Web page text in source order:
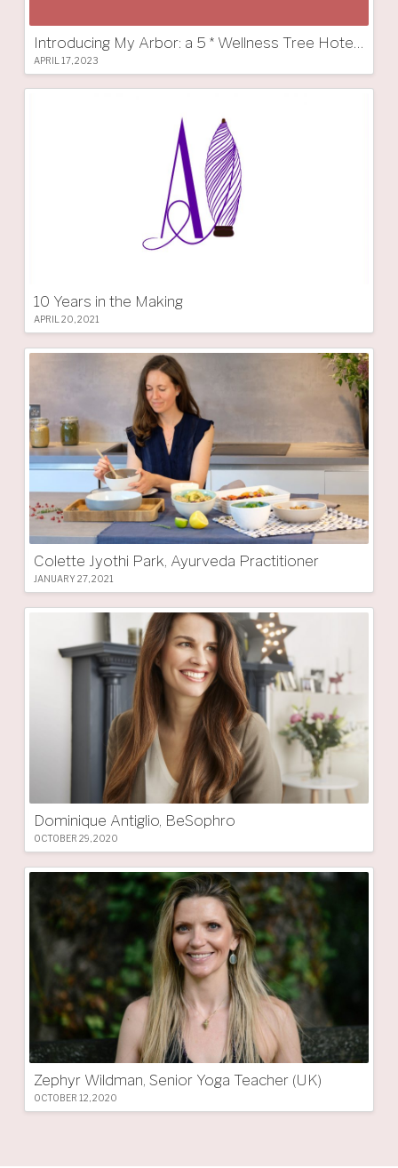
APRIL 17, 2023
10 Years in the Making
APRIL 20, 2021
Colette Jyothi Park, Ayurveda Practitioner
JANUARY 27, 2021
Dominique Antiglio, BeSophro
OCTOBER 29, 2020
Zephyr Wildman, Senior Yoga Teacher (UK)
OCTOBER 12, 2020